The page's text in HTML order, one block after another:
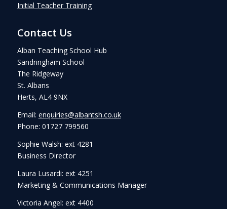
Initial Teacher Training
Contact Us
Alban Teaching School Hub
Sandringham School
The Ridgeway
St. Albans
Herts, AL4 9NX
Email: enquiries@albantsh.co.uk
Phone: 01727 799560
Sophie Walsh: ext 4281
Business Director
Laura Lusardi: ext 4251
Marketing & Communications Manager
Victoria Angel: ext 4400